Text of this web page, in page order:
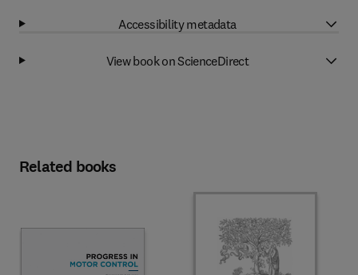
Accessibility metadata
View book on ScienceDirect
Related books